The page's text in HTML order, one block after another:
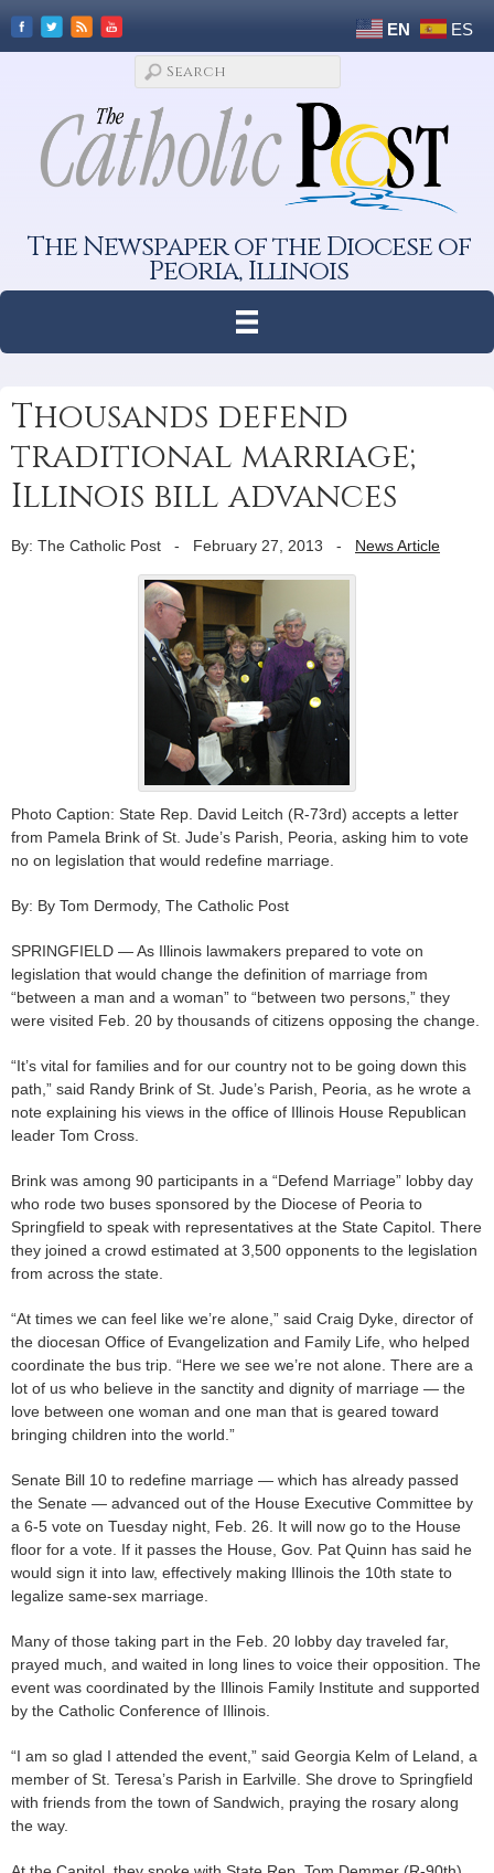
EN ES
The Newspaper of the Diocese of
Peoria, Illinois
Thousands defend
traditional marriage;
Illinois bill advances
By: The Catholic Post - February 27, 2013 - News Article
Photo Caption: State Rep. David Leitch (R-73rd) accepts a letter
from Pamela Brink of St. Jude’s Parish, Peoria, asking him to vote
no on legislation that would redefine marriage.
By: By Tom Dermody, The Catholic Post
SPRINGFIELD — As Illinois lawmakers prepared to vote on
legislation that would change the definition of marriage from
“between a man and a woman” to “between two persons,” they
were visited Feb. 20 by thousands of citizens opposing the change.
“It’s vital for families and for our country not to be going down this
path,” said Randy Brink of St. Jude’s Parish, Peoria, as he wrote a
note explaining his views in the office of Illinois House Republican
leader Tom Cross.
Brink was among 90 participants in a “Defend Marriage” lobby day
who rode two buses sponsored by the Diocese of Peoria to
Springfield to speak with representatives at the State Capitol. There
they joined a crowd estimated at 3,500 opponents to the legislation
from across the state.
“At times we can feel like we’re alone,” said Craig Dyke, director of
the diocesan Office of Evangelization and Family Life, who helped
coordinate the bus trip. “Here we see we’re not alone. There are a
lot of us who believe in the sanctity and dignity of marriage — the
love between one woman and one man that is geared toward
bringing children into the world.”
Senate Bill 10 to redefine marriage — which has already passed
the Senate — advanced out of the House Executive Committee by
a 6-5 vote on Tuesday night, Feb. 26. It will now go to the House
floor for a vote. If it passes the House, Gov. Pat Quinn has said he
would sign it into law, effectively making Illinois the 10th state to
legalize same-sex marriage.
Many of those taking part in the Feb. 20 lobby day traveled far,
prayed much, and waited in long lines to voice their opposition. The
event was coordinated by the Illinois Family Institute and supported
by the Catholic Conference of Illinois.
“I am so glad I attended the event,” said Georgia Kelm of Leland, a
member of St. Teresa’s Parish in Earlville. She drove to Springfield
with friends from the town of Sandwich, praying the rosary along
the way.